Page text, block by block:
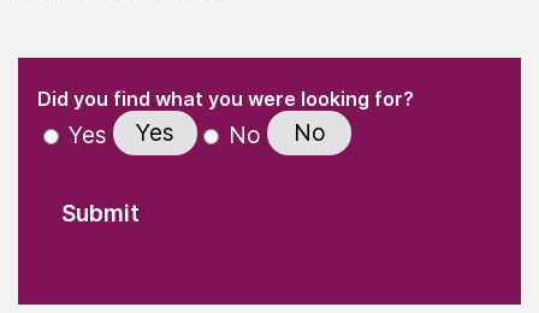
" indicates required fields
Did you find what you were looking for?(Required)
Yes Yes No No